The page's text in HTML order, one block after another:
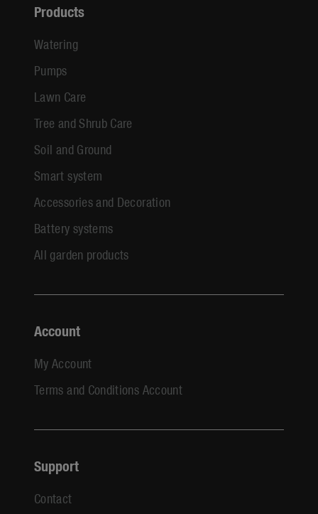
Products
Watering
Pumps
Lawn Care
Tree and Shrub Care
Soil and Ground
Smart system
Accessories and Decoration
Battery systems
All garden products
Account
My Account
Terms and Conditions Account
Support
Contact